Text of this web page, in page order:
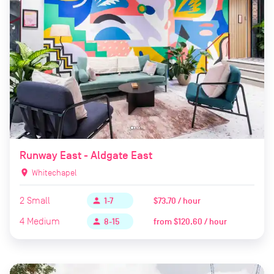
Runway East - Aldgate East
location_on Whitechapel
2 Small person 1-7
$73.70 / hour
4 Medium person 8-15 from$120.60 / hour